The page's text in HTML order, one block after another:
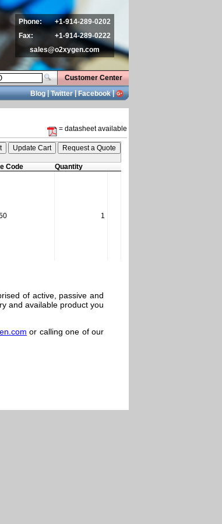
Phone:
+1-914-289-0202
Fax:
+1-914-289-0222
sales@o2xygen.com
Customer Center
Blog|Twitter|Facebook|
= datasheet available
Code Quantity
1
of active, passive and
and available product you
or calling one of our